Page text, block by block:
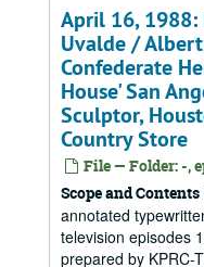
April 16, 1988:
Uvalde /
Confederate
House' San
Sculptor,
Country Store
File — Folder: -,
Scope and Contents
annotated
television episodes
prepared by KPRC-